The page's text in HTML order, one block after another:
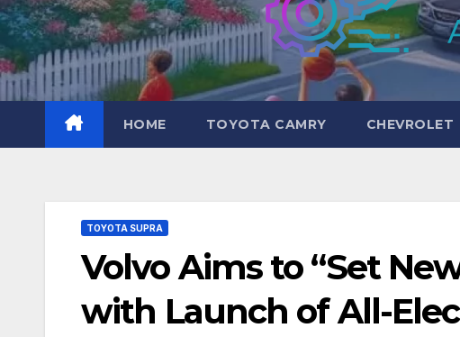
HOME TOYOTA CAMRY CHEVROLET
TOYOTA SUPRA
Volvo Aims to “Set
with Launch of All-